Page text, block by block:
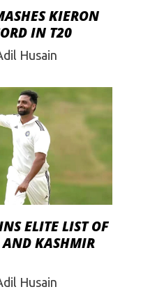
KIERON
IN T20
Husain
ELITE LIST OF
KASHMIR
Husain